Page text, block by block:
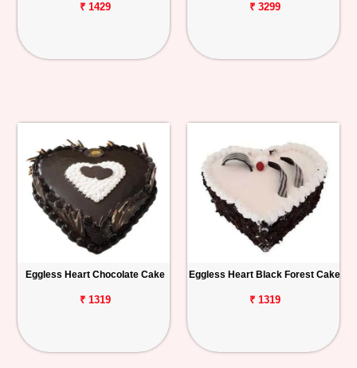
₹ 1429 ₹ 3299
Eggless Heart Chocolate Cake
₹ 1319
Eggless Heart Black Forest Cake
₹ 1319